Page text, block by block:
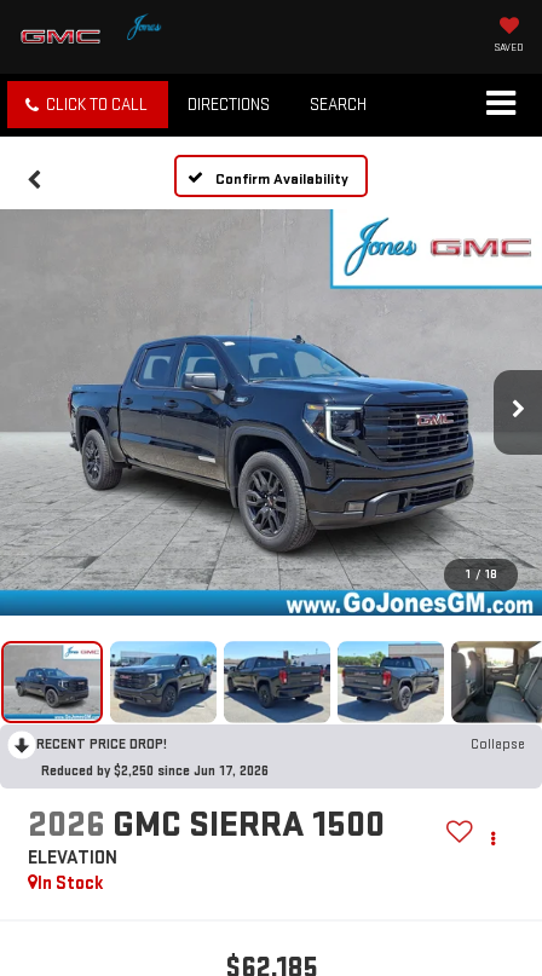
SAVED
CLICK TO CALL DIRECTIONS SEARCH
Confirm Availability
1 / 18
RECENT PRICE DROP!
Collapse
Reduced by $2,250 since Jun 17, 2026
2026 GMC SIERRA 1500
ELEVATION
In Stock
$62,185